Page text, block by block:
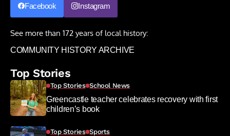
Facebook Instagram
See more than 172 years of local history:
COMMUNITY HISTORY ARCHIVE
Top Stories
Top Stories School News
Greencastle teacher celebrates recovery with first
children’s book
Top Stories Sports